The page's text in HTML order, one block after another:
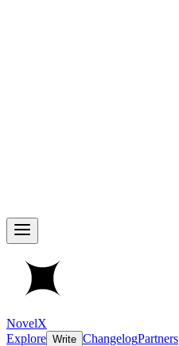
NovelX
Explore Write ChangelogPartners